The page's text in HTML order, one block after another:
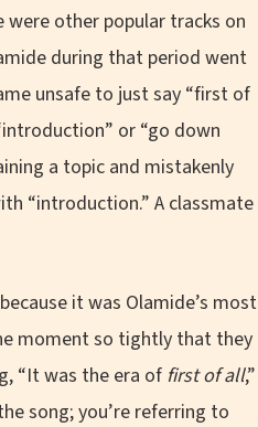
other popular tracks on
during that period went
unsafe to just say “first of
or “go down
a topic and mistakenly
“introduction.” A classmate
it was Olamide’s most
moment so tightly that they
“It was the era of first of all,”
song; you’re referring to